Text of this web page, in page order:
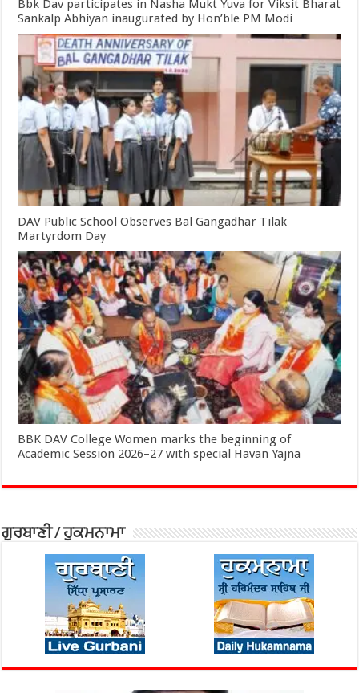
Bbk Dav participates in Nasha Mukt Yuva for Viksit Bharat
Sankalp Abhiyan inaugurated by Hon’ble PM Modi
DAV Public School Observes Bal Gangadhar Tilak
Martyrdom Day
BBK DAV College Women marks the beginning of
Academic Session 2026–27 with special Havan Yajna
ਗੁਰਬਾਣੀ / ਹੁਕਮਨਾਮਾ